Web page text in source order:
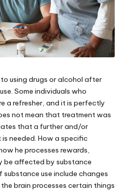
using drugs or alcohol after
Some individuals who
a refresher, and it is perfectly
not mean that treatment was
that a further and/or
needed. How a specific
he processes rewards,
be affected by substance
use include changes
brain processes certain things